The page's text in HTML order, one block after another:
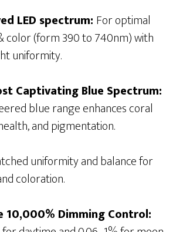
LED spectrum: For optimal
color (form 390 to 740nm) with
uniformity.
Captivating Blue Spectrum:
blue range enhances coral
and pigmentation.
uniformity and balance for
coloration.
10,000% Dimming Control: